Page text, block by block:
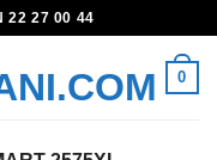
22 27 00 44
0